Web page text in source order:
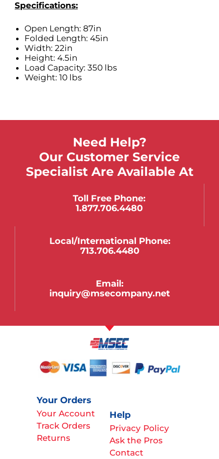
Specifications:
Open Length: 87in
Folded Length: 45in
Width: 22in
Height: 4.5in
Load Capacity: 350 lbs
Weight: 10 lbs
Need Help?
Our Customer Service
Specialist Are Available At
Toll Free Phone:
1.877.706.4480
Local/international Phone:
713.706.4480
Email:
inquiry@msecompany.net
Your Orders
Your Account
Track Orders
Returns
Help
Privacy Policy
Ask the Pros
Contact